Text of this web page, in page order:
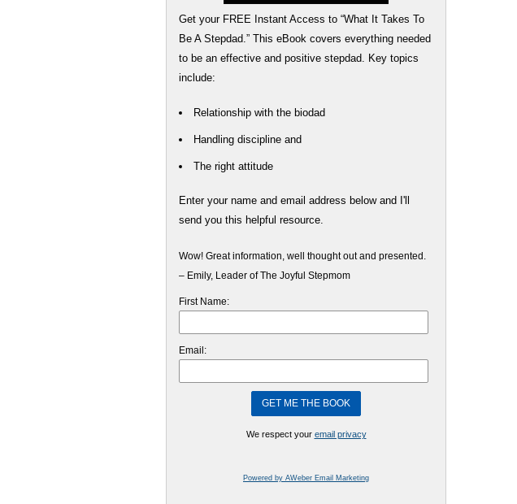
Get your FREE Instant Access to “What It Takes To
Be A Stepdad.” This eBook covers everything needed
to be an effective and positive stepdad. Key topics
include:
Relationship with the biodad
Handling discipline and
The right attitude
Enter your name and email address below and I'll
send you this helpful resource.
Wow! Great information, well thought out and presented.
– Emily, Leader of The Joyful Stepmom
First Name:
Email:
We respect your email privacy
Powered by AWeber Email Marketing